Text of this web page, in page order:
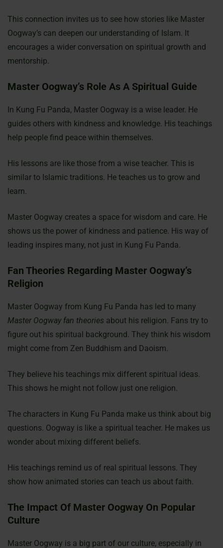
This connection invites us to see how stories like Master
Oogway’s can deepen our understanding of Islam. It
encourages a wider conversation on spiritual growth and
mentorship.
Master Oogway’s Role As A Spiritual Guide
In Kung Fu Panda, Master Oogway is a wise leader. He
guides others with kindness and knowledge. His teachings
help people find peace within themselves.
His lessons are like those from a wise teacher. This is
similar to Islamic traditions. He teaches us to grow and
learn.
Master Oogway creates a space for wisdom and care. He
shows us the power of kindness and patience. His way of
leading inspires many, not just in Kung Fu Panda.
Fan Theories Regarding Master Oogway’s
Religion
Master Oogway from Kung Fu Panda has led to many
Master Oogway fan theories about his religion. Fans try to
figure out his spiritual background. They think his wisdom
might come from Zen Buddhism and Daoism.
They believe his teachings mix different spiritual ideas.
This shows he might not follow just one religion.
The characters in Kung Fu Panda make us think about big
questions. Oogway is like a spiritual teacher. He makes us
wonder about mixing different beliefs.
His teachings remind us of real spiritual lessons. They
show how animated stories can teach us about faith.
The Impact Of Master Oogway On Popular
Culture
Master Oogway is a big part of our culture, especially in